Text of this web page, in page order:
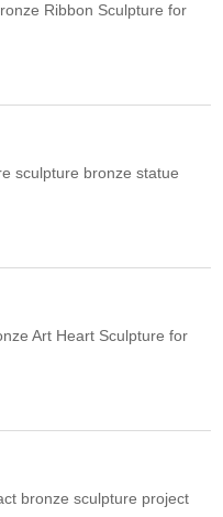
Ribbon Sculpture for
sculpture bronze statue
Art Heart Sculpture for
bronze sculpture project